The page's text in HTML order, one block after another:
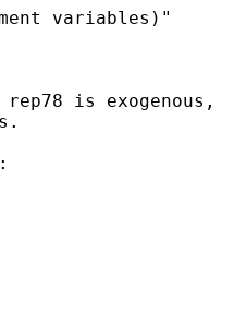
variables)"
is exogenous,